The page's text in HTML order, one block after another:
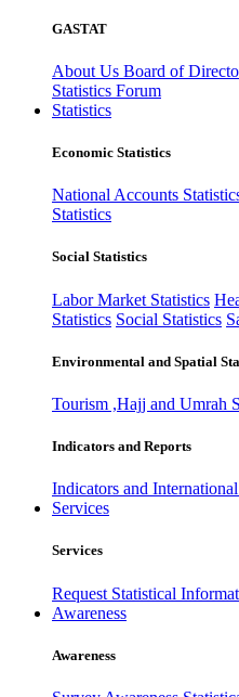
GASTAT
About Us Board of
Statistics Forum
Statistics
Economic Statistics
National Accounts
Statistics
Social Statistics
Labor Market Statistics
Statistics Social Statistics
Environmental and Spatial
Tourism ,Hajj and Umrah
Indicators and Reports
Indicators and
Services
Services
Request Statistical
Awareness
Awareness